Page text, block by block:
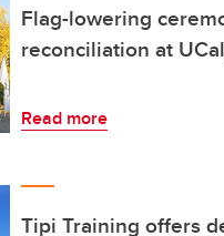
Flag-lowering
reconciliation at
Read more
Tipi Training offers